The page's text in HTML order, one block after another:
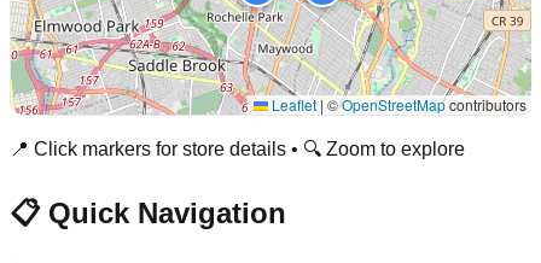
Leaflet | ©OpenStreetMapcontributors
📍 Click markers for store details • 🔍 Zoom to explore
📋 Quick Navigation